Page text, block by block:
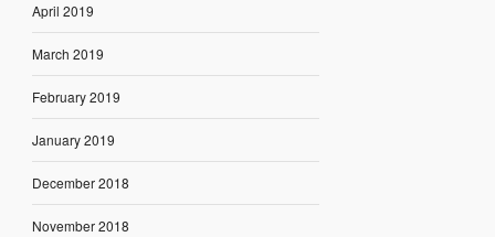
April 2019
March 2019
February 2019
January 2019
December 2018
November 2018